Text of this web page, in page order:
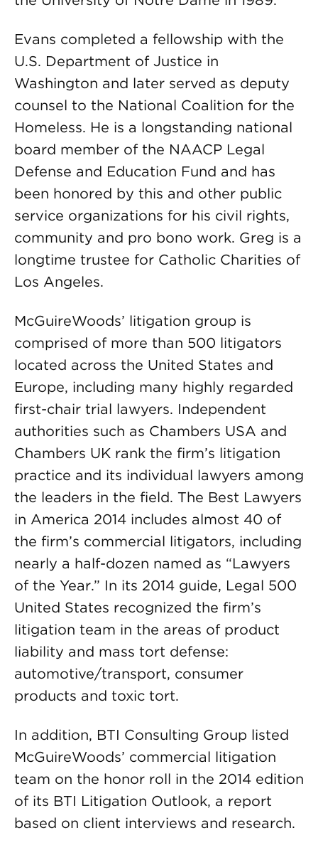
Evans completed a fellowship with the
U.S. Department of Justice in
Washington and later served as deputy
counsel to the National Coalition for the
Homeless. He is a longstanding national
board member of the NAACP Legal
Defense and Education Fund and has
been honored by this and other public
service organizations for his civil rights,
community and pro bono work. Greg is a
longtime trustee for Catholic Charities of
Los Angeles.
McGuireWoods’ litigation group is
comprised of more than 500 litigators
located across the United States and
Europe, including many highly regarded
first-chair trial lawyers. Independent
authorities such as Chambers USA and
Chambers UK rank the firm’s litigation
practice and its individual lawyers among
the leaders in the field. The Best Lawyers
in America 2014 includes almost 40 of
the firm’s commercial litigators, including
nearly a half-dozen named as “Lawyers
of the Year.” In its 2014 guide, Legal 500
United States recognized the firm’s
litigation team in the areas of product
liability and mass tort defense:
automotive/transport, consumer
products and toxic tort.
In addition, BTI Consulting Group listed
McGuireWoods’ commercial litigation
team on the honor roll in the 2014 edition
of its BTI Litigation Outlook, a report
based on client interviews and research.